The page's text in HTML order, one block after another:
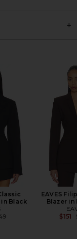
Black
price:
EAVES
Blazer in
$151